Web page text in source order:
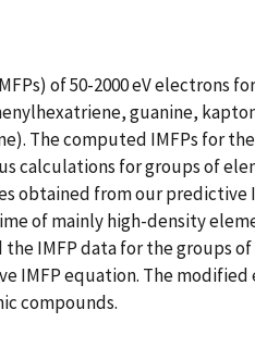
of 50-2000 eV electrons
guanine,
The computed IMFPs for
calculations for groups of
obtained from our
of mainly high-density
IMFP data for the
IMFP equation. The
compounds.